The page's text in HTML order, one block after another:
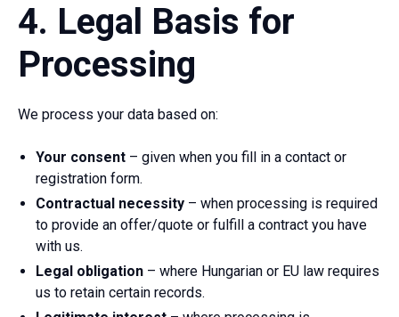
4. Legal Basis for
Processing
We process your data based on:
Your consent – given when you fill in a contact or
registration form.
Contractual necessity – when processing is required
to provide an offer/quote or fulfill a contract you have
with us.
Legal obligation – where Hungarian or EU law requires
us to retain certain records.